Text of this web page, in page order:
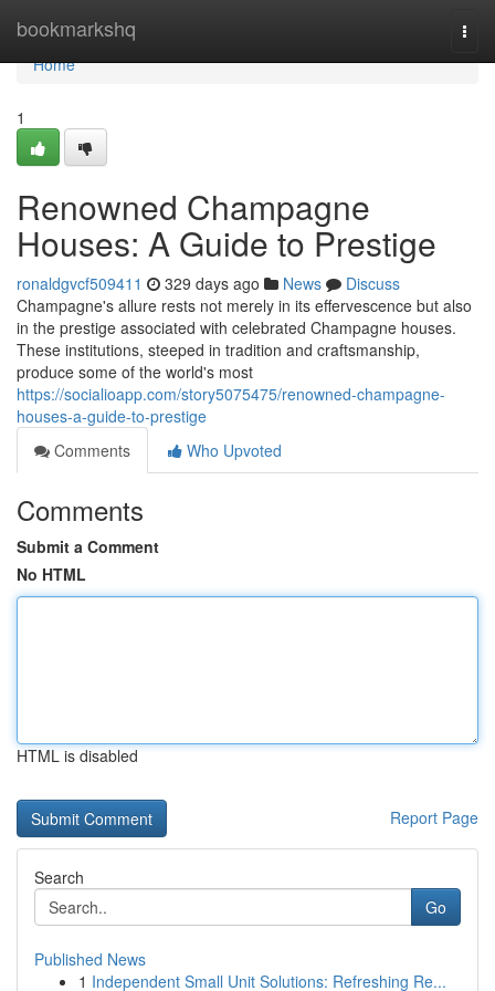
bookmarkshq
Home
Home
1
Renowned Champagne
Houses: A Guide to Prestige
ronaldgvcf509411 329 days ago News
Discuss
Champagne's allure rests not merely in its effervescence but also
in the prestige associated with celebrated Champagne houses.
These institutions, steeped in tradition and craftsmanship,
produce some of the world's most
https://socialioapp.com/story5075475/renowned-champagne-
houses-a-guide-to-prestige
Comments
Who Upvoted
Comments
Submit a Comment
No HTML
HTML is disabled
Report Page
Search
Go
Published News
1 Independent Small Unit Solutions: Refreshing Re...